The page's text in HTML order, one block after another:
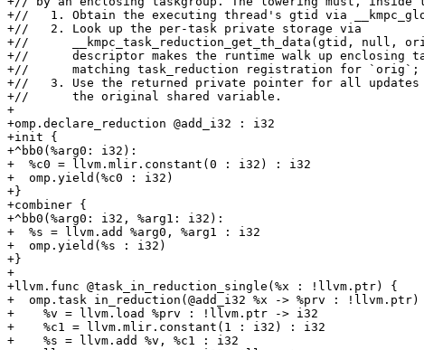
+//   1. Obtain the executing thread's gtid via
+//   2. Look up the per-task private storage via
+//      __kmpc_task_reduction_get_th_data(gtid, null,
+//      descriptor makes the runtime walk up enclosing
+//      matching task_reduction registration for `orig`;
+//   3. Use the returned private pointer for all updates
+//      the original shared variable.
+
+omp.declare_reduction @add_i32 : i32
+init {
+^bb0(%arg0: i32):
+  %c0 = llvm.mlir.constant(0 : i32) : i32
+  omp.yield(%c0 : i32)
+}
+combiner {
+^bb0(%arg0: i32, %arg1: i32):
+  %s = llvm.add %arg0, %arg1 : i32
+  omp.yield(%s : i32)
+}
+
+llvm.func @task_in_reduction_single(%x : !llvm.ptr) {
+  omp.task in_reduction(@add_i32 %x -> %prv : !llvm.ptr)
+    %v = llvm.load %prv : !llvm.ptr -> i32
+    %c1 = llvm.mlir.constant(1 : i32) : i32
+    %s = llvm.add %v, %c1 : i32